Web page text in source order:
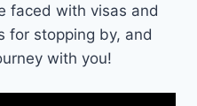
faced with visas and
for stopping by, and
with you!